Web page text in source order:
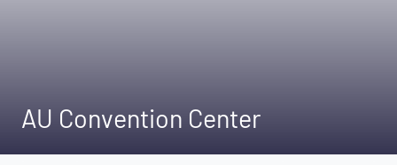
AU Convention Center